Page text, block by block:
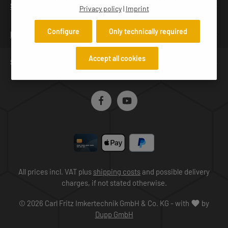
accessories: spare battery
SERVICES
INFORMATION
SERVICE HOTLINE
© 2026 Carl Fritz Imkertechnik GmbH & Co. KG - with
by
Dupp GmbH
All prices incl. VAT plus shipping costsand possible delivery
charges, if not stated otherwise.
Privacy policy| Imprint
Only technically required
Configure
Accept all cookies